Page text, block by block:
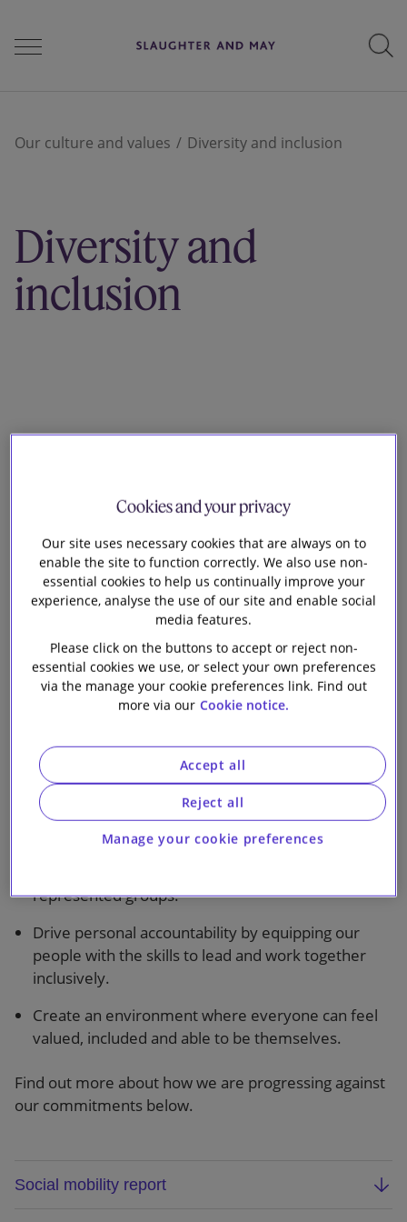
Perspectives
Our firm
Our culture and values Diversity and inclusion
Diversity and
inclusion
Diversity and inclusion is an integral part of
an inclusive workplace drives collaboration
At Slaughter and May we focus on fairness for
firm and across our stakeholders. A key part of this is
cultivating an inclusive culture, embracing and
encouraging individuality. We hold every one of our
commitment.
Our objectives are to:
Enhance the recruitment, retention and promotion
represented groups.
Drive personal accountability by equipping our
people with the skills to lead and work together
inclusively.
Create an environment where everyone can feel
valued, included and able to be themselves.
Find out more about how we are progressing against
our commitments below.
Social mobility report
Cookies and your privacy
Our site uses necessary cookies that are always on to
enable the site to function correctly. We also use non-
essential cookies to help us continually improve your
experience, analyse the use of our site and enable social
media features.
Please click on the buttons to accept or reject non-
essential cookies we use, or select your own preferences
via the manage your cookie preferences link. Find out
more via our Cookie notice.
Manage your cookie preferences
Reject all
Accept all